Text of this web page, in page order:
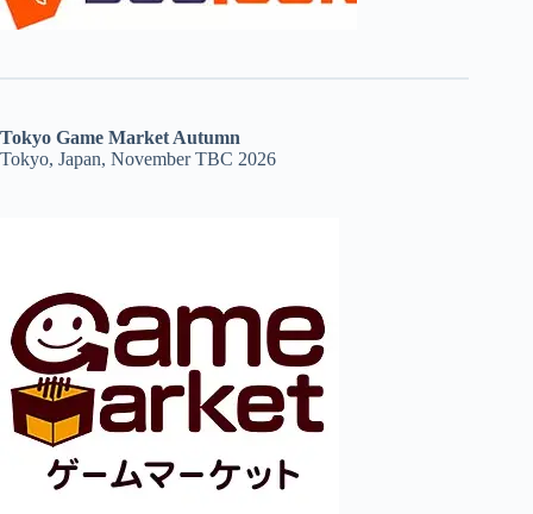
Tokyo Game Market Autumn
Tokyo, Japan, November TBC 2026